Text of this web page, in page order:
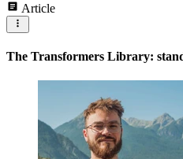
Article
The Transformers Library: